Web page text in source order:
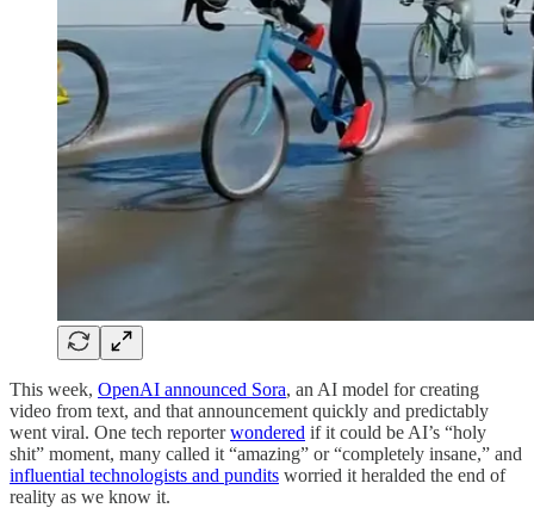
This week, OpenAI announced Sora, an AI model for creating
video from text, and that announcement quickly and predictably
went viral. One tech reporterwondered if it could be AI’s “holy
shit” moment, many called it “amazing” or “completely insane,” and
influential technologists and pundits worried it heralded the end of
reality as we know it.